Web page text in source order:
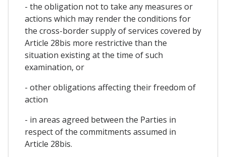
- the obligation not to take any measures or
actions which may render the conditions for
the cross-border supply of services covered by
Article 28bis more restrictive than the
situation existing at the time of such
examination, or
- other obligations affecting their freedom of
action
- in areas agreed between the Parties in
respect of the commitments assumed in
Article 28bis.